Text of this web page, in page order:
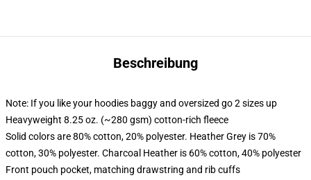
Beschreibung
Note: If you like your hoodies baggy and oversized go 2 sizes up
Heavyweight 8.25 oz. (~280 gsm) cotton-rich fleece
Solid colors are 80% cotton, 20% polyester. Heather Grey is 70%
cotton, 30% polyester. Charcoal Heather is 60% cotton, 40% polyester
Front pouch pocket, matching drawstring and rib cuffs